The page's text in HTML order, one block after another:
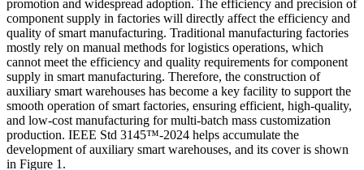
promotion and widespread adoption. The efficiency and precision of
component supply in factories will directly affect the efficiency and
quality of smart manufacturing. Traditional manufacturing factories
mostly rely on manual methods for logistics operations, which
cannot meet the efficiency and quality requirements for component
supply in smart manufacturing. Therefore, the construction of
auxiliary smart warehouses has become a key facility to support the
smooth operation of smart factories, ensuring efficient, high-quality,
and low-cost manufacturing for multi-batch mass customization
production. IEEE Std 3145™-2024 helps accumulate the
development of auxiliary smart warehouses, and its cover is shown
in Figure 1.